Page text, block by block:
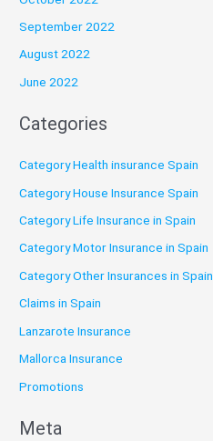
September 2022
August 2022
June 2022
Categories
Category Health insurance Spain
Category House Insurance Spain
Category Life Insurance in Spain
Category Motor Insurance in Spain
Category Other Insurances in Spain
Claims in Spain
Lanzarote Insurance
Mallorca Insurance
Promotions
Meta